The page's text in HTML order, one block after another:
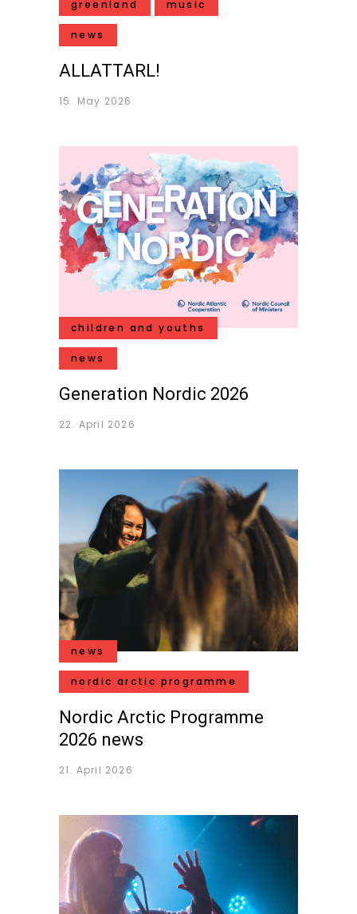
greenland music
news
ALLATTARL!
15. May 2026
children and youths
news
Generation Nordic 2026
22. April 2026
news
nordic arctic programme
Nordic Arctic Programme
2026 news
21. April 2026